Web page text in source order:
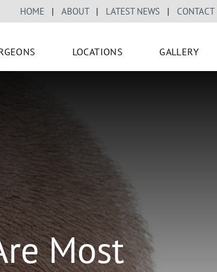
HOME | ABOUT| LATEST NEWS| CONTACT
LOCATIONS GALLERY
Most